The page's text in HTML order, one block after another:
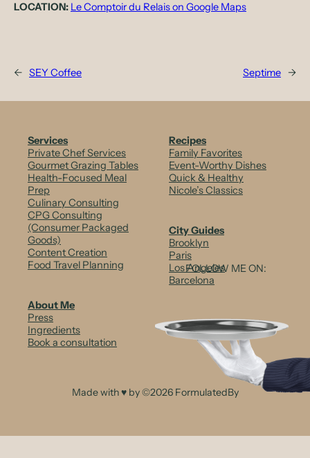
LOCATION: Le Comptoir du Relais on Google Maps
← SEY Coffee Septime →
Services
Private Chef Services
Gourmet Grazing Tables
Health-Focused Meal
Prep
Culinary Consulting
CPG Consulting
(Consumer Packaged
Goods)
Content Creation
Food Travel Planning
Recipes
Family Favorites
Event-Worthy Dishes
Quick & Healthy
Nicole’s Classics
About Me
Press
Ingredients
Book a consultation
City Guides
Brooklyn
Paris
Los Angeles
Barcelona
Made with ♥ by ©2026 FormulatedBy
FOLLOW ME ON: